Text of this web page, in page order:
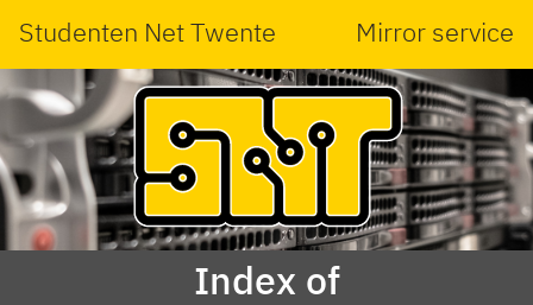
Studenten Net Twente Mirror service
Index of